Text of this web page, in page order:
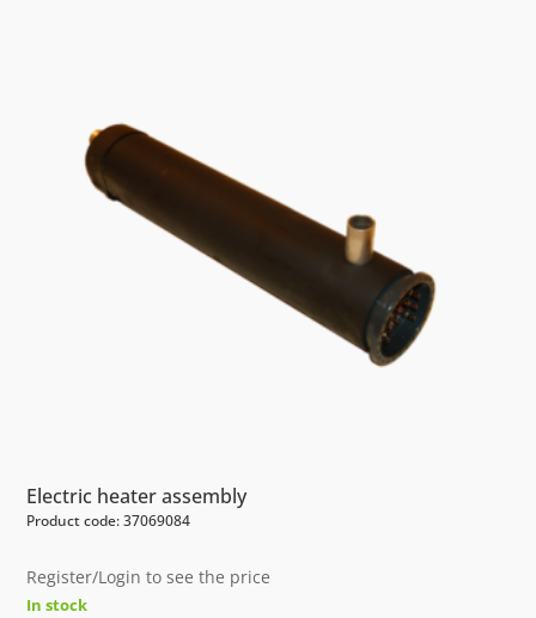
Electric heater assembly
Product code: 37069084
Register/Login to see the price
In stock